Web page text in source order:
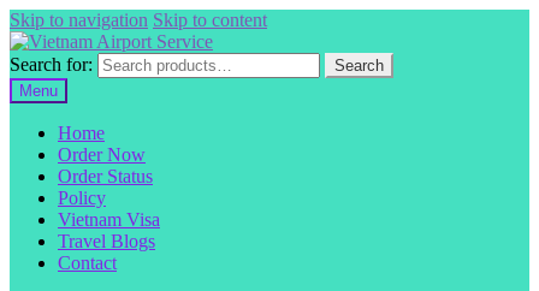
Skip to navigation Skip to content
Search for:
Search
Menu
Home
Order Now
Order Status
Policy
Vietnam Visa
Travel Blogs
Contact